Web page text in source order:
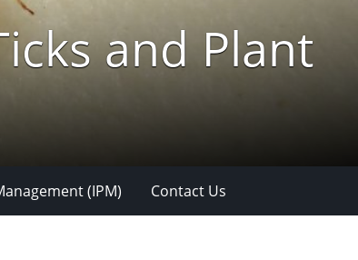
and Plant
(IPM) Contact Us